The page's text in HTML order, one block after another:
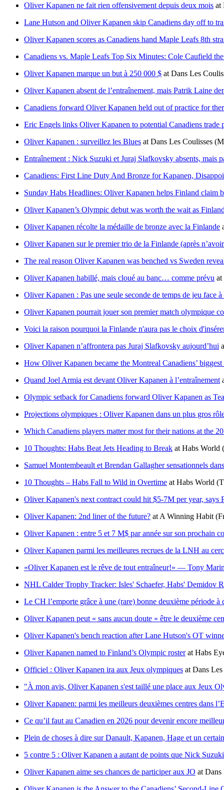
Oliver Kapanen ne fait rien offensivement depuis deux mois at
Lane Hutson and Oliver Kapanen skip Canadiens day off to
Oliver Kapanen scores as Canadiens hand Maple Leafs 8th
Canadiens vs. Maple Leafs Top Six Minutes: Cole Caufield
Oliver Kapanen marque un but à 250 000 $ at Dans Les
Oliver Kapanen absent de l’entraînement, mais Patrik Laine
Canadiens forward Oliver Kapanen held out of practice for
Eric Engels links Oliver Kapanen to potential Canadiens trade
Oliver Kapanen : surveillez les Blues at Dans Les Coulisses
Entraînement : Nick Suzuki et Juraj Slafkovsky absents, mais
Canadiens: First Line Duty And Bronze for Kapanen,
Sunday Habs Headlines: Oliver Kapanen helps Finland claim
Oliver Kapanen’s Olympic debut was worth the wait as
Oliver Kapanen récolte la médaille de bronze avec la Finlande
Oliver Kapanen sur le premier trio de la Finlande (après
The real reason Oliver Kapanen was benched vs Sweden
Oliver Kapanen habillé, mais cloué au banc… comme prévu at
Oliver Kapanen : Pas une seule seconde de temps de jeu face à
Oliver Kapanen pourrait jouer son premier match olympique
Voici la raison pourquoi la Finlande n'aura pas le choix
Oliver Kapanen n’affrontera pas Juraj Slafkovsky aujourd’hui
How Oliver Kapanen became the Montreal Canadiens’ biggest
Quand Joel Armia est devant Oliver Kapanen à l’entraînement
Olympic setback for Canadiens forward Oliver Kapanen as
Projections olympiques : Oliver Kapanen dans un plus gros
Which Canadiens players matter most for their nations at the
10 Thoughts: Habs Beat Jets Heading to Break at Habs World
Samuel Montembeault et Brendan Gallagher sensationnels
10 Thoughts – Habs Fall to Wild in Overtime at Habs World
Oliver Kapanen's next contract could hit $5-7M per year, says
Oliver Kapanen: 2nd liner of the future? at A Winning Habit
Oliver Kapanen : entre 5 et 7 M$ par année sur son prochain
Oliver Kapanen parmi les meilleures recrues de la LNH au
«Oliver Kapanen est le rêve de tout entraîneur!» — Tony
NHL Calder Trophy Tracker: Isles' Schaefer, Habs' Demidov
Le CH l’emporte grâce à une (rare) bonne deuxième période à
Oliver Kapanen peut « sans aucun doute » être le deuxième
Oliver Kapanen's bench reaction after Lane Hutson's OT
Oliver Kapanen named to Finland’s Olympic rosterat Habs
Officiel : Oliver Kapanen ira aux Jeux olympiques at Dans
"À mon avis, Oliver Kapanen s'est taillé une place aux Jeux
Oliver Kapanen: parmi les meilleurs deuxièmes centres dans
Ce qu’il faut au Canadien en 2026 pour devenir encore
Plein de choses à dire sur Danault, Kapanen, Hage et un
5 contre 5 : Oliver Kapanen a autant de points que Nick
Oliver Kapanen aime ses chances de participer aux JO at Dans